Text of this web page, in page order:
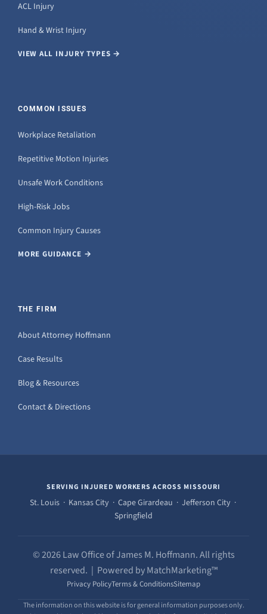
ACL Injury
Hand & Wrist Injury
VIEW ALL INJURY TYPES →
COMMON ISSUES
Workplace Retaliation
Repetitive Motion Injuries
Unsafe Work Conditions
High-Risk Jobs
Common Injury Causes
MORE GUIDANCE →
THE FIRM
About Attorney Hoffmann
Case Results
Blog & Resources
Contact & Directions
SERVING INJURED WORKERS ACROSS MISSOURI
St. Louis · Kansas City · Cape Girardeau · Jefferson City ·
Springfield
© 2026 Law Office of James M. Hoffmann. All rights
reserved. | Powered by MatchMarketing™
Privacy PolicyTerms & ConditionsSitemap
The information on this website is for general information purposes only.